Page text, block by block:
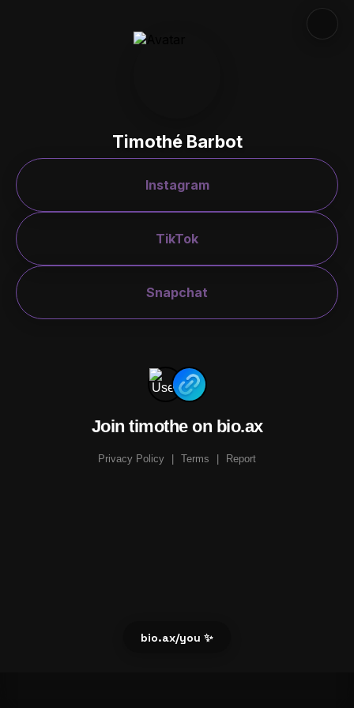
Timothé Barbot
Instagram
TikTok
Snapchat
Join timothe on bio.ax
Privacy Policy Terms Report
bio.ax/you ✨